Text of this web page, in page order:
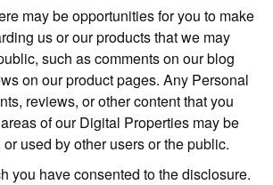
may be opportunities for you to make
us or our products that we may
such as comments on our blog
on our product pages. Any Personal
reviews, or other content that you
of our Digital Properties may be
used by other users or the public.
you have consented to the disclosure.